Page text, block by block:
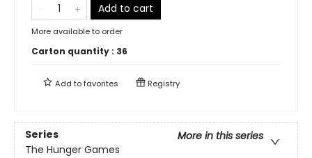
Add to cart
More available to order
Carton quantity : 36
Add tofavorites Registry
Series
More in this series
The Hunger Games